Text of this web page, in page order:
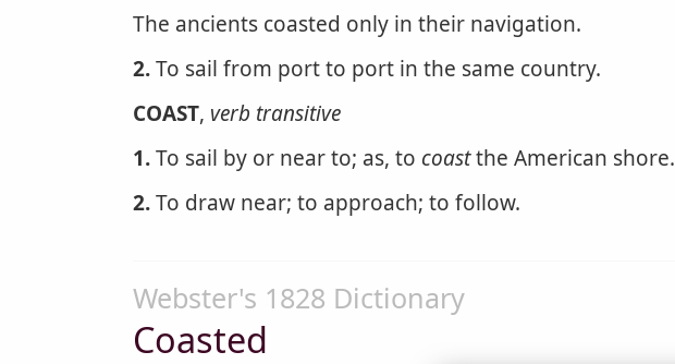
The ancients coasted only in their navigation.
2.To sail from port to port in the same country.
COAST, verb transitive
1.To sail by or near to; as, to coastthe American shore.
2.To draw near; to approach; to follow.
Webster's 1828 Dictionary
Coasted